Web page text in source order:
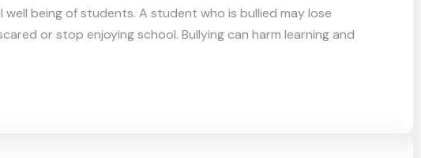
well being of students. A student who is bullied may lose
or stop enjoying school. Bullying can harm learning and